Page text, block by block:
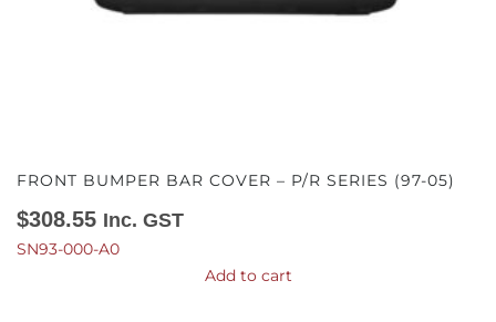
FRONT BUMPER BAR COVER – P/R SERIES (97-05)
$308.55 Inc. GST
SN93-000-A0
Add to cart